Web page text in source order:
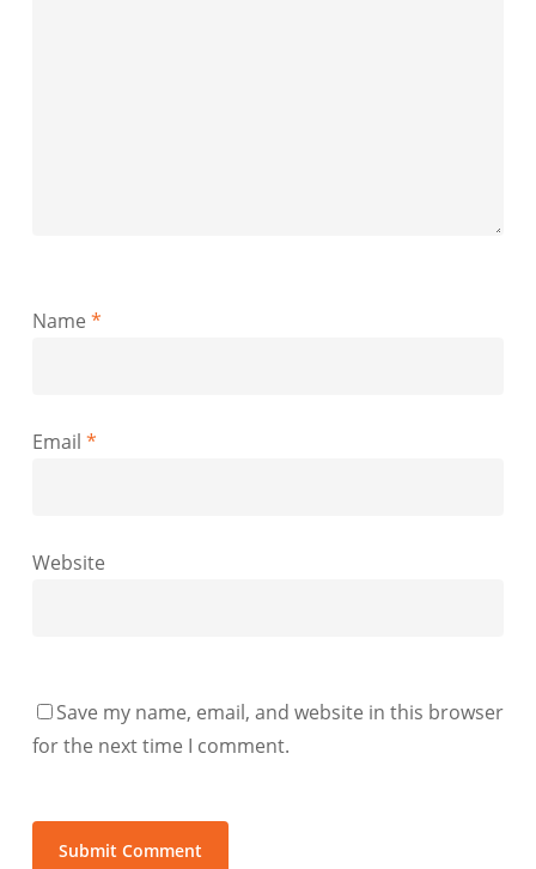
Name *
Email *
Website
Save my name, email, and website in this browser
for the next time I comment.